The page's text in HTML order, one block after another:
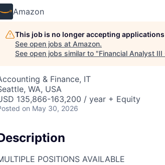
Amazon
This job is no longer accepting applications
See open jobs at Amazon.
See open jobs similar to "Financial Analyst
& Finance, IT
WA, USA
135,866-163,200 / year + Equity
on May 30, 2026
POSITIONS AVAILABLE